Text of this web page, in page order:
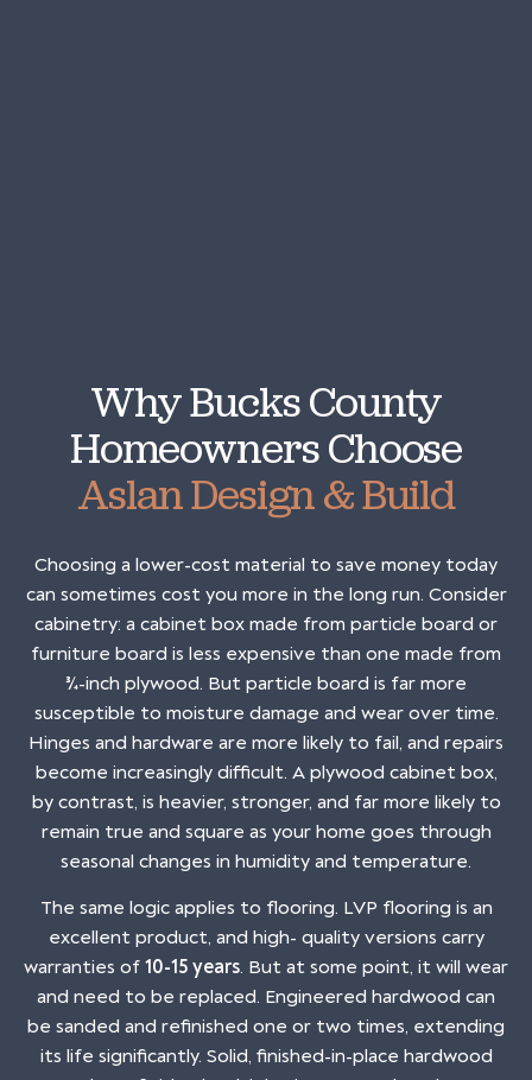
Why Bucks County
Homeowners Choose
Aslan Design & Build
Choosing a lower-cost material to save money today
can sometimes cost you more in the long run. Consider
cabinetry: a cabinet box made from particle board or
furniture board is less expensive than one made from
¾-inch plywood. But particle board is far more
susceptible to moisture damage and wear over time.
Hinges and hardware are more likely to fail, and repairs
become increasingly difficult. A plywood cabinet box,
by contrast, is heavier, stronger, and far more likely to
remain true and square as your home goes through
seasonal changes in humidity and temperature.
The same logic applies to flooring. LVP flooring is an
excellent product, and high- quality versions carry
warranties of 10-15 years. But at some point, it will wear
and need to be replaced. Engineered hardwood can
be sanded and refinished one or two times, extending
its life significantly. Solid, finished-in-place hardwood